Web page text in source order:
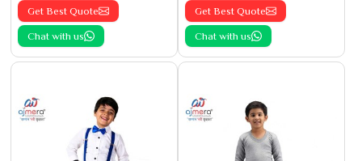
Get Best Quote
Chat with us
Get Best Quote
Chat with us